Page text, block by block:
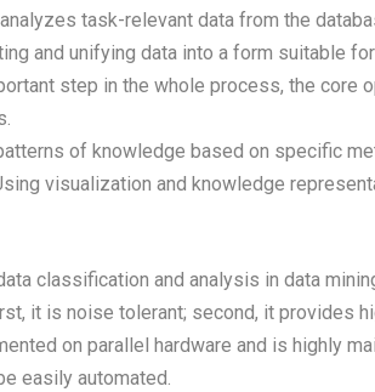
task-relevant data from the
and unifying data into a form suitable
step in the whole process, the core
of knowledge based on specific
visualization and knowledge
classification and analysis in data
it is noise tolerant; second, it provides
on parallel hardware and is highly
easily automated.